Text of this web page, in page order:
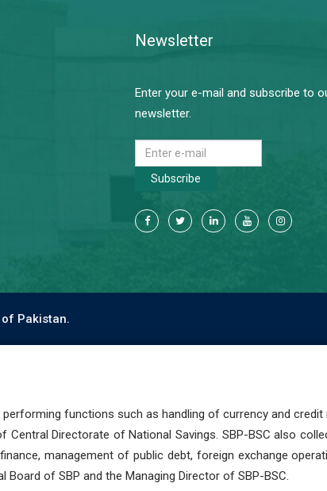
Newsletter
Enter your e-mail and subscribe to
newsletter.
Subscribe
Pakistan.
performing functions such as handling of currency and
Directorate of National Savings. SBP-BSC also
management of public debt, foreign exchange
of SBP and the Managing Director of SBP-BSC.